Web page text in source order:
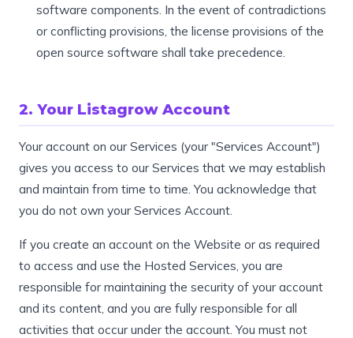
software components. In the event of contradictions
or conflicting provisions, the license provisions of the
open source software shall take precedence.
2. Your Listagrow Account
Your account on our Services (your "Services Account")
gives you access to our Services that we may establish
and maintain from time to time. You acknowledge that
you do not own your Services Account.
If you create an account on the Website or as required
to access and use the Hosted Services, you are
responsible for maintaining the security of your account
and its content, and you are fully responsible for all
activities that occur under the account. You must not